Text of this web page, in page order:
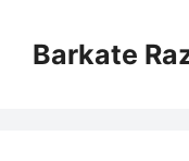
contentBarkate